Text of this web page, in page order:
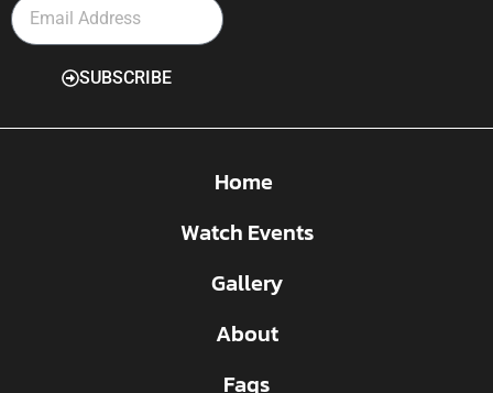
SUBSCRIBE
Home
Watch Events
Gallery
About
Faqs